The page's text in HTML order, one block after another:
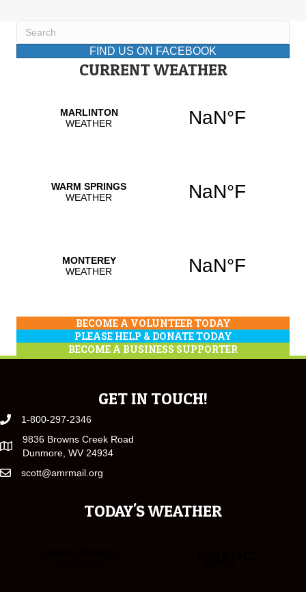
FIND US ON FACEBOOK
CURRENT WEATHER
BECOME A VOLUNTEER TODAY
PLEASE HELP & DONATE TODAY
BECOME A BUSINESS SUPPORTER
GET IN TOUCH!
1-800-297-2346
9836 Browns Creek Road
Dunmore, WV 24934
scott@amrmail.org
TODAY'S WEATHER